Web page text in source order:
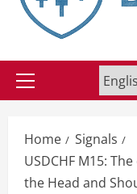
Primary
Home
Signals
USDCHF M15:
the Head and